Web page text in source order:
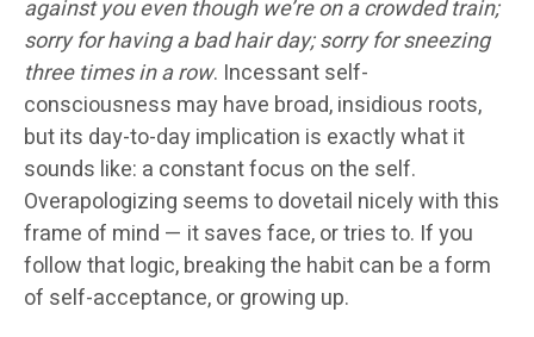
against you even though we’re on a crowded train;
sorry for having a bad hair day; sorry for sneezing
three times in a row. Incessant self-
consciousness may have broad, insidious roots,
but its day-to-day implication is exactly what it
sounds like: a constant focus on the self.
Overapologizing seems to dovetail nicely with this
frame of mind — it saves face, or tries to. If you
follow that logic, breaking the habit can be a form
of self-acceptance, or growing up.